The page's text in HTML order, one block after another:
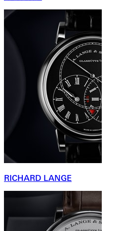
RICHARD LANGE